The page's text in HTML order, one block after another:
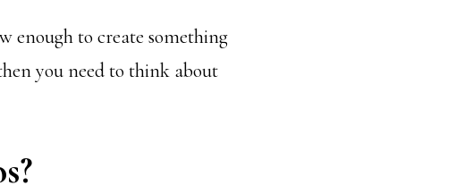
enough to create something
you need to think about